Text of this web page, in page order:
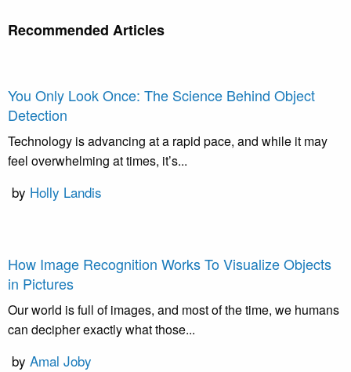
Recommended Articles
You Only Look Once: The Science Behind Object
Detection
Technology is advancing at a rapid pace, and while it may
feel overwhelming at times, it’s...
by Holly Landis
How Image Recognition Works To Visualize Objects
in Pictures
Our world is full of images, and most of the time, we humans
can decipher exactly what those...
by Amal Joby